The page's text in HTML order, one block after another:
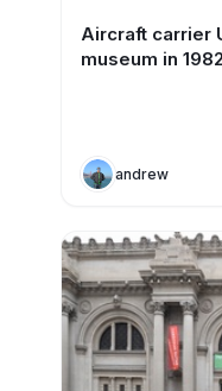
Aircraft carrier
museum in 1982
andrew